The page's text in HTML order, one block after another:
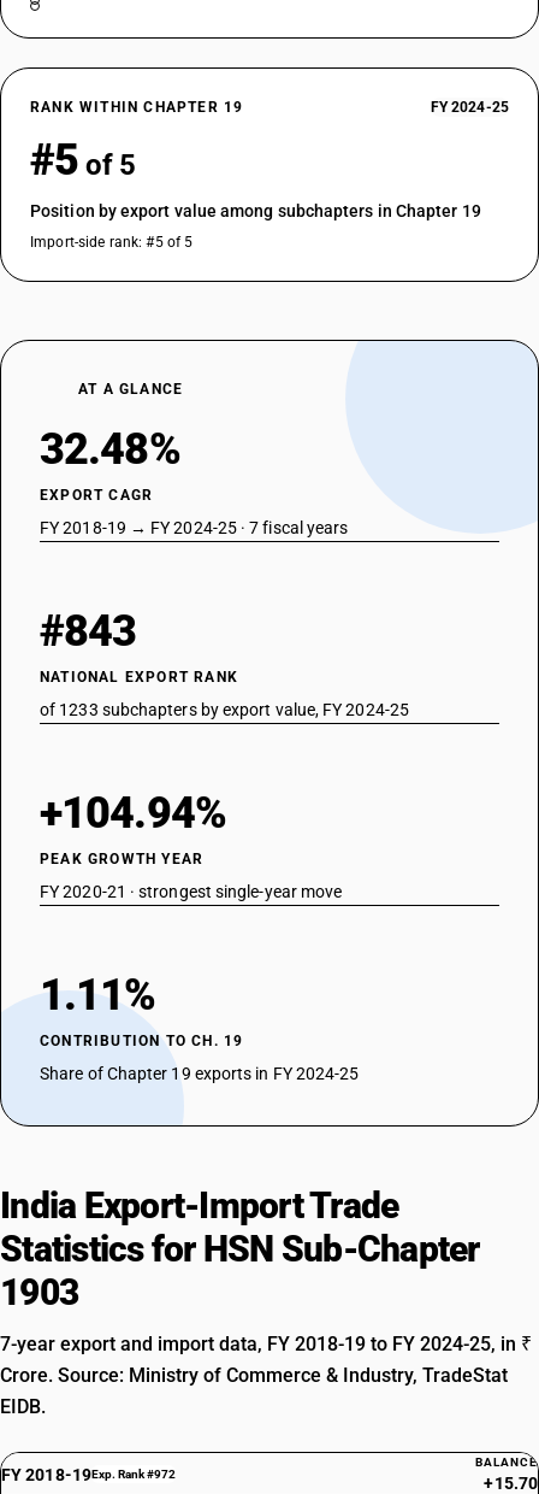
RANK WITHIN CHAPTER 19 FY 2024-25
#5 of 5
Position by export value among subchapters in Chapter 19
Import-side rank: #5 of 5
AT A GLANCE
32.48%
EXPORT CAGR
FY 2018-19 → FY 2024-25 · 7 fiscal years
#843
NATIONAL EXPORT RANK
of 1233 subchapters by export value, FY 2024-25
+104.94%
PEAK GROWTH YEAR
FY 2020-21 · strongest single-year move
1.11%
CONTRIBUTION TO CH. 19
Share of Chapter 19 exports in FY 2024-25
India Export-Import Trade
Statistics for HSN Sub-Chapter
1903
7-year export and import data, FY 2018-19 to FY 2024-25, in ₹
Crore. Source: Ministry of Commerce & Industry, TradeStat
EIDB.
FY 2018-19Exp. Rank #972
BALANCE
+15.70